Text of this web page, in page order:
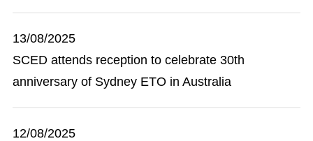
13/08/2025
SCED attends reception to celebrate 30th
anniversary of Sydney ETO in Australia
12/08/2025